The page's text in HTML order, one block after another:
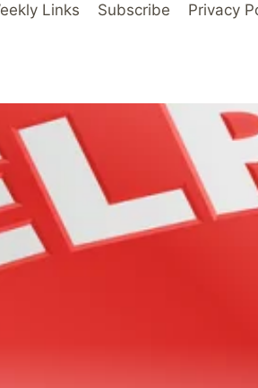
Links Subscribe Privacy